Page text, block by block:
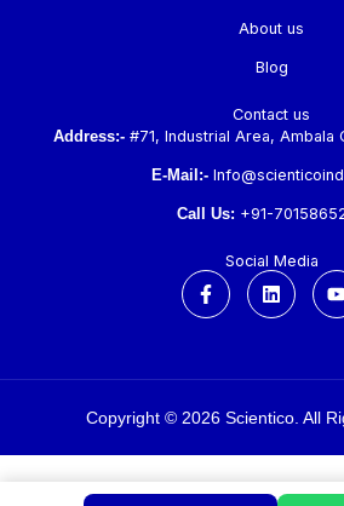
About us
Blog
Contact us
Address:- #71, Industrial Area, Ambala
E-Mail:-
Call Us: +91-
Social Media
F
a
c
o
k
f
L
i
n
d
n
Copyright © 2026 Scientico. All